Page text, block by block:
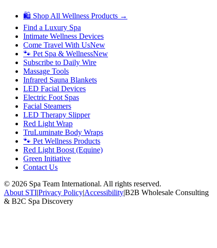
🛍 Shop All Wellness Products →
Find a Luxury Spa
Intimate Wellness Devices
Come Travel With UsNew
🐾 Pet Spa & WellnessNew
Subscribe to Daily Wire
Massage Tools
Infrared Sauna Blankets
LED Facial Devices
Electric Foot Spas
Facial Steamers
LED Therapy Slipper
Red Light Wrap
TruLuminate Body Wraps
🐾 Pet Wellness Products
Red Light Boost (Equine)
Green Initiative
Contact Us
© 2026 Spa Team International. All rights reserved.
About STI|Privacy Policy|Accessibility|B2B Wholesale Consulting
& B2C Spa Discovery